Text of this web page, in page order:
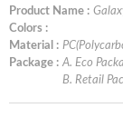
Product Name :
Colors :
Material :
Package : A. Eco
B. Retail